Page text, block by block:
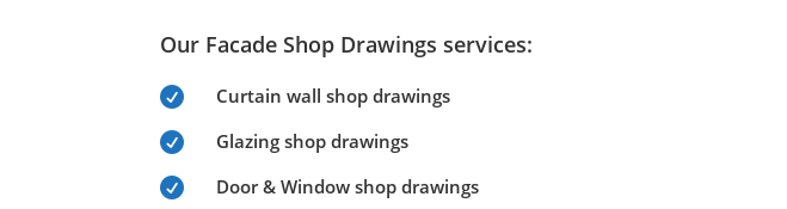
Our Facade Shop Drawings services:

Curtain wall shop drawings

Glazing shop drawings

Door & Window shop drawings